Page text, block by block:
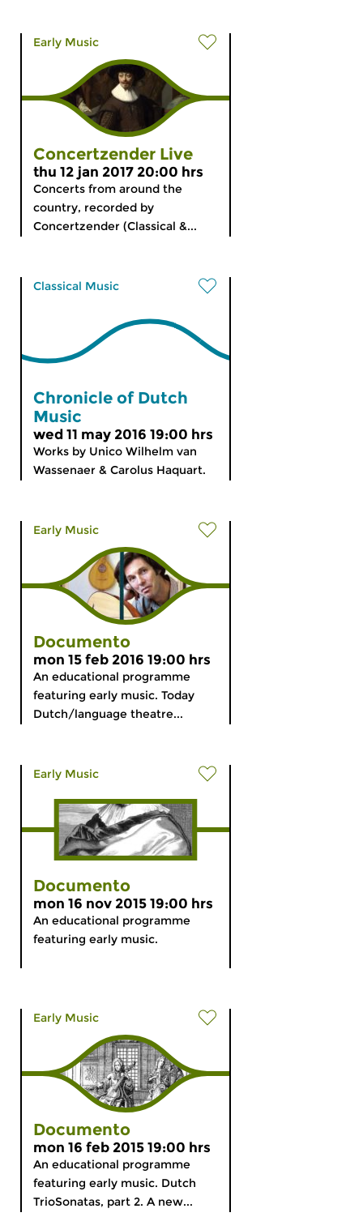
Early Music
Concertzender Live
thu 12 jan 2017 20:00 hrs
Concerts from around the
country, recorded by
Concertzender (Classical &...
Classical Music
Chronicle of Dutch
Music
wed 11 may 2016 19:00 hrs
Works by Unico Wilhelm van
Wassenaer & Carolus Haquart.
Early Music
Documento
mon 15 feb 2016 19:00 hrs
An educational programme
featuring early music. Today
Dutch/language theatre...
Early Music
Documento
mon 16 nov 2015 19:00 hrs
An educational programme
featuring early music.
Early Music
Documento
mon 16 feb 2015 19:00 hrs
An educational programme
featuring early music. Dutch
TrioSonatas, part 2. A new...